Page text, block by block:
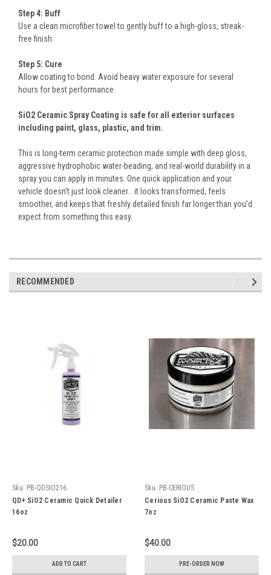
Step 4: Buff
Use a clean microfiber towel to gently buff to a high-gloss, streak-
free finish.
Step 5: Cure
Allow coating to bond. Avoid heavy water exposure for several
hours for best performance.
SiO2 Ceramic Spray Coating is safe for all exterior surfaces
including paint, glass, plastic, and trim.
This is long-term ceramic protection made simple with deep gloss,
aggressive hydrophobic water-beading, and real-world durability in a
spray you can apply in minutes. One quick application and your
vehicle doesn’t just look cleaner… it looks transformed, feels
smoother, and keeps that freshly detailed finish far longer than you’d
expect from something this easy.
RECOMMENDED
Sku: PB-QDSIO216
QD+ SiO2 Ceramic Quick Detailer
16oz
$20.00
ADD TO CART
Sku: PB-CERIOUS
Cerious SiO2 Ceramic Paste Wax
7oz
$40.00
PRE-ORDER NOW